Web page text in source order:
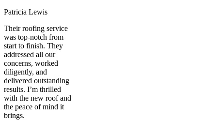
Patricia Lewis
Their roofing service
was top-notch from
start to finish. They
addressed all our
concerns, worked
diligently, and
delivered outstanding
results. I’m thrilled
with the new roof and
the peace of mind it
brings.